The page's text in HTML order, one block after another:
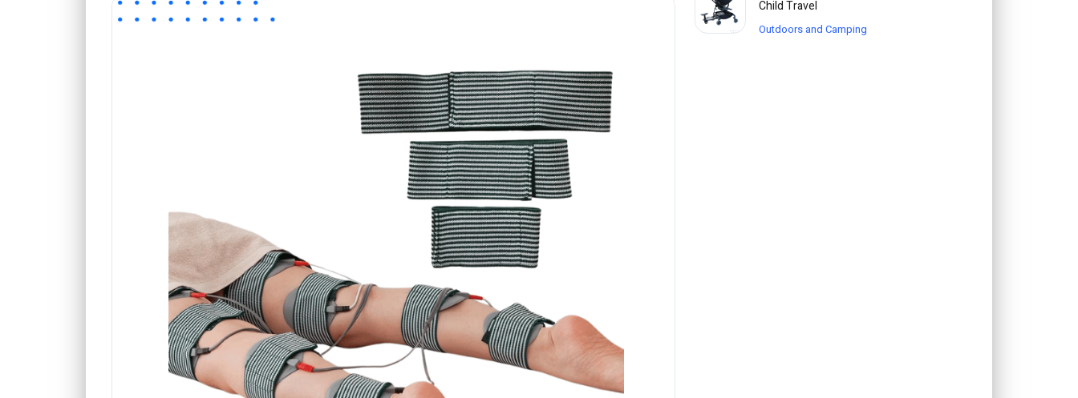
Child Travel
Outdoors and Camping